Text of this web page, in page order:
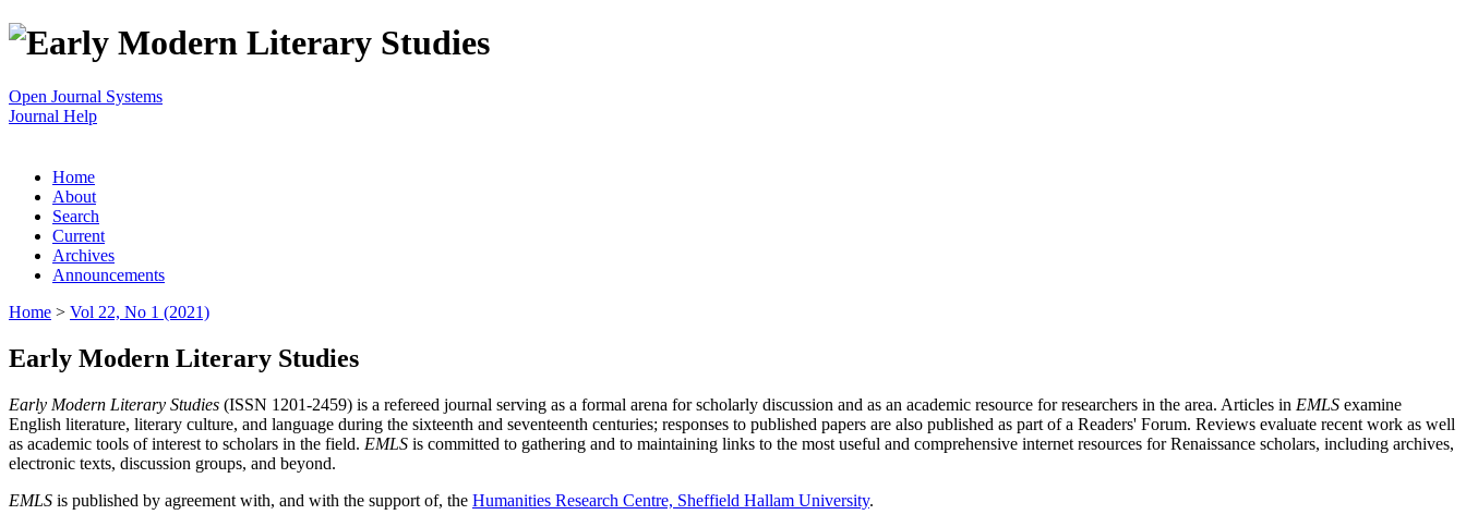
Open Journal Systems
Journal Help
Home
About
Search
Current
Archives
Announcements
Home > Vol 22, No 1 (2021)
Early Modern Literary Studies
Early Modern Literary Studies (ISSN 1201-2459) is a refereed journal serving as a formal arena for scholarly discussion and as an academic resource for researchers in the area. Articles in EMLS examine
English literature, literary culture, and language during the sixteenth and seventeenth centuries; responses to published papers are also published as part of a Readers' Forum. Reviews evaluate recent work as well
as academic tools of interest to scholars in the field. EMLS is committed to gathering and to maintaining links to the most useful and comprehensive internet resources for Renaissance scholars, including archives,
electronic texts, discussion groups, and beyond.
EMLS is published by agreement with, and with the support of, the Humanities Research Centre, Sheffield Hallam University.